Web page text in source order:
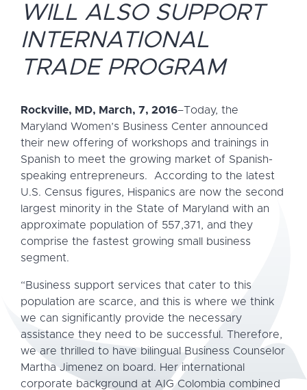
WILL ALSO SUPPORT
INTERNATIONAL
TRADE PROGRAM
Rockville, MD, March, 7, 2016–Today, the
Maryland Women’s Business Center announced
their new offering of workshops and trainings in
Spanish to meet the growing market of Spanish-
speaking entrepreneurs. According to the latest
U.S. Census figures, Hispanics are now the second
largest minority in the State of Maryland with an
approximate population of 557,371, and they
comprise the fastest growing small business
segment.
“Business support services that cater to this
population are scarce, and this is where we think
we can significantly provide the necessary
assistance they need to be successful. Therefore,
we are thrilled to have bilingual Business Counselor
Martha Jimenez on board. Her international
corporate background at AIG Colombia combined